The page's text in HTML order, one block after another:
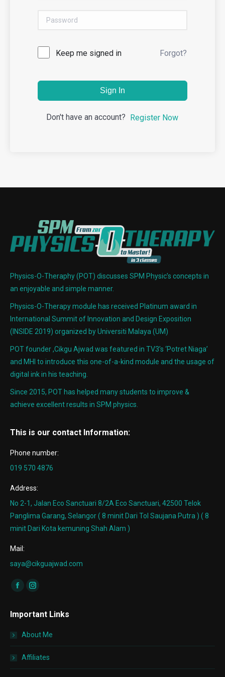
Keep me signed in Forgot?
Sign In
Don't have an account? Register Now
Physics-O-Theraphy (POT) discusses SPM Physic’s concepts in
an enjoyable and simple manner.
Physics-O-Therapy module has received Platinum award in
International Summit of Innovation and Design Exposition
(INSIDE 2019) organized by Universiti Malaya (UM)
POT founder ,Cikgu Ajwad was featured in TV3’s ‘Potret Niaga’
and MHI to introduce this one-of-a-kind module and the usage of
digital ink in his teaching.
Since 2015, POT has helped many students to improve &
achieve excellent results in SPM physics.
This is our contact Information:
Phone number:
019 570 4876
Address:
No 2-1, Jalan Eco Sanctuari 8/2A Eco Sanctuari, 42500 Telok
Panglima Garang, Selangor ( 8 minit Dari Tol Saujana Putra ) ( 8
minit Dari Kota kemuning Shah Alam )
Mail:
saya@cikguajwad.com
Find us on:
Facebook
opens
window
Instagram
opens
window
Important Links
About Me
Affiliates